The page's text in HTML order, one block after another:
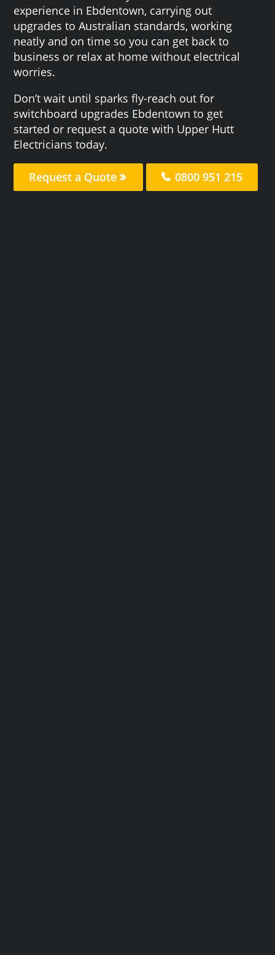
experience in Ebdentown, carrying out
upgrades to Australian standards, working
neatly and on time so you can get back to
business or relax at home without electrical
worries.
Don’t wait until sparks fly-reach out for
switchboard upgrades Ebdentown to get
started or request a quote with Upper Hutt
Electricians today.
Request a Quote 0800 951 215